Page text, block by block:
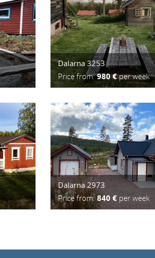
Dalarna 3253
Price from:980 €per week
Dalarna 2973
Price from:840 € per week